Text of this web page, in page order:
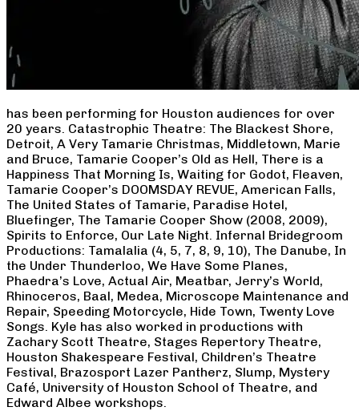
has been performing for Houston audiences for over
20 years. Catastrophic Theatre: The Blackest Shore,
Detroit, A Very Tamarie Christmas, Middletown, Marie
and Bruce, Tamarie Cooper’s Old as Hell, There is a
Happiness That Morning Is, Waiting for Godot, Fleaven,
Tamarie Cooper’s DOOMSDAY REVUE, American Falls,
The United States of Tamarie, Paradise Hotel,
Bluefinger, The Tamarie Cooper Show (2008, 2009),
Spirits to Enforce, Our Late Night. Infernal Bridegroom
Productions: Tamalalia (4, 5, 7, 8, 9, 10), The Danube, In
the Under Thunderloo, We Have Some Planes,
Phaedra’s Love, Actual Air, Meatbar, Jerry’s World,
Rhinoceros, Baal, Medea, Microscope Maintenance and
Repair, Speeding Motorcycle, Hide Town, Twenty Love
Songs. Kyle has also worked in productions with
Zachary Scott Theatre, Stages Repertory Theatre,
Houston Shakespeare Festival, Children’s Theatre
Festival, Brazosport Lazer Pantherz, Slump, Mystery
Café, University of Houston School of Theatre, and
Edward Albee workshops.